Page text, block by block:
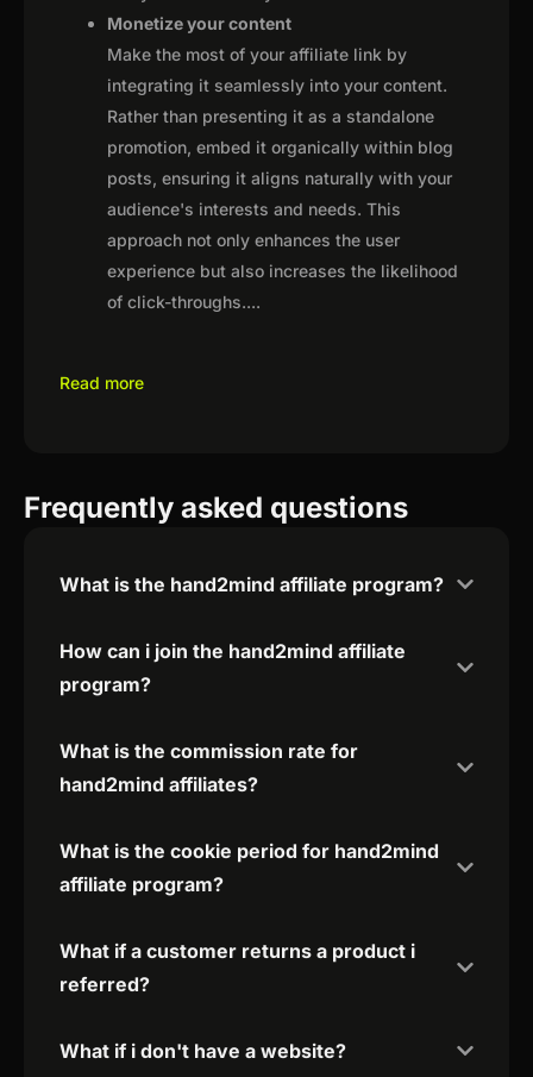
Monetize your content
Make the most of your affiliate link by
integrating it seamlessly into your content.
Rather than presenting it as a standalone
promotion, embed it organically within blog
posts, ensuring it aligns naturally with your
audience's interests and needs. This
approach not only enhances the user
experience but also increases the likelihood
of click-throughs....
Read more
Frequently asked questions
What is the hand2mind affiliate program?
How can i join the hand2mind affiliate
program?
What is the commission rate for
hand2mind affiliates?
What is the cookie period for hand2mind
affiliate program?
What if a customer returns a product i
referred?
What if i don't have a website?